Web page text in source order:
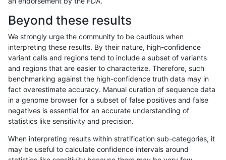
anovak-vg SNP tv
anovak-vg SNP tv
anovak-vg SNP tv
anovak-vg SNP tv
anovak-vg SNP tv
Beyond these results
We strongly urge the community to be cautious when
interpreting these results. By their nature, high-confidence
variant calls and regions tend to include a subset of variants
and regions that are easier to characterize. Therefore, such
benchmarking against the high-confidence truth data may in
fact overestimate accuracy. Manual curation of sequence data
in a genome browser for a subset of false positives and false
negatives is essential for an accurate understanding of
statistics like sensitivity and precision.
When interpreting results within stratification sub-categories, it
may be useful to calculate confidence intervals around